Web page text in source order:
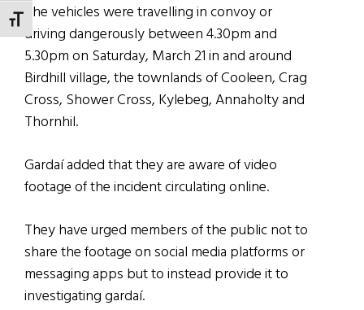
TOGGLE FONT SIZE
The vehicles were travelling in convoy or
driving dangerously between 4.30pm and
5.30pm on Saturday, March 21 in and around
Birdhill village, the townlands of Cooleen, Crag
Cross, Shower Cross, Kylebeg, Annaholty and
Thornhil.
Gardaí added that they are aware of video
footage of the incident circulating online.
They have urged members of the public not to
share the footage on social media platforms or
messaging apps but to instead provide it to
investigating gardaí.